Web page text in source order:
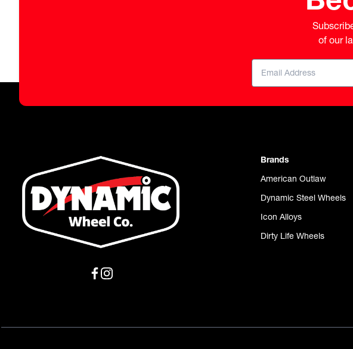
of our
Brands
American Outlaw
Dynamic Steel Wheels
Icon Alloys
Dirty Life Wheels